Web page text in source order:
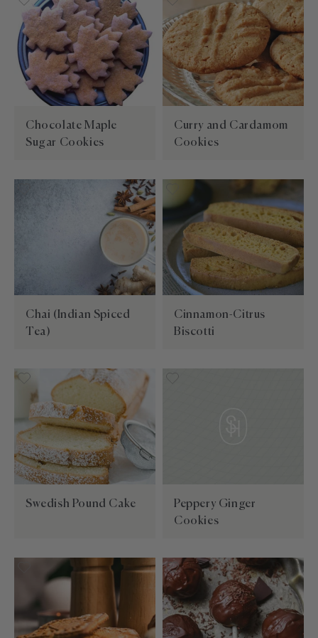
Chocolate Maple
Sugar Cookies
Curry and Cardamom
Cookies
Chai (Indian Spiced
Tea)
Cinnamon-Citrus
Biscotti
Swedish Pound Cake
Peppery Ginger
Cookies